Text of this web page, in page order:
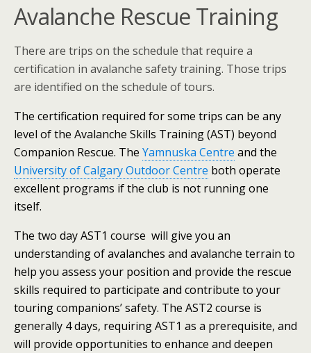
Avalanche Rescue Training
There are trips on the schedule that require a
certification in avalanche safety training. Those trips
are identified on the schedule of tours.
The certification required for some trips can be any
level of the Avalanche Skills Training (AST) beyond
Companion Rescue. The Yamnuska Centre and the
University of Calgary Outdoor Centre both operate
excellent programs if the club is not running one
itself.
The two day AST1 course will give you an
understanding of avalanches and avalanche terrain to
help you assess your position and provide the rescue
skills required to participate and contribute to your
touring companions’ safety. The AST2 course is
generally 4 days, requiring AST1 as a prerequisite, and
will provide opportunities to enhance and deepen